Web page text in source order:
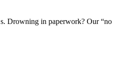
Drowning in paperwork? Our “no